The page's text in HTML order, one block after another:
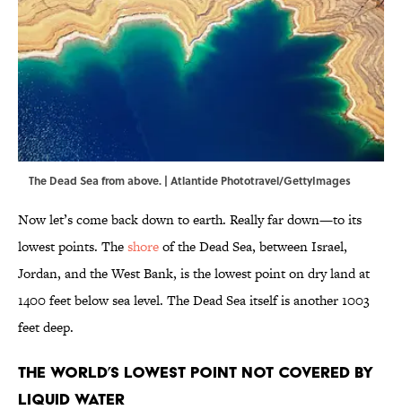
The Dead Sea from above. | Atlantide Phototravel/GettyImages
Now let’s come back down to earth. Really far down—to its
lowest points. Theshoreof the Dead Sea, between Israel,
Jordan, and the West Bank, is the lowest point on dry land at
1400 feet below sea level. The Dead Sea itself is another 1003
feet deep.
The World’s Lowest Point Not Covered by
Liquid Water